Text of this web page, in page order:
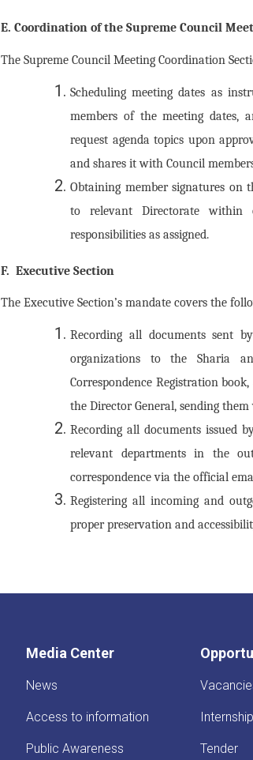
E. Coordination of the Supreme Council
The Supreme Council Meeting Coordination
Scheduling meeting dates as
members of the meeting dates,
request agenda topics upon
and shares it with Council
Obtaining member signatures on
to relevant Directorate within
responsibilities as assigned.
F. Executive Section
The Executive Section’s mandate covers the
Recording all documents sent
organizations to the Sharia
Correspondence Registration
the Director General, sending
Recording all documents issued
relevant departments in the
correspondence via the official
Registering all incoming and
proper preservation and
Media Center
News
Access to information
Public Awareness Tender